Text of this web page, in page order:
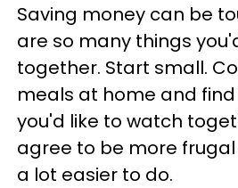
Saving money can be
are so many things
together. Start small.
meals at home and find
you'd like to watch
agree to be more
a lot easier to do.